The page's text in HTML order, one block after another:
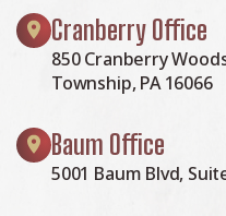
Cranberry Office
850 Cranberry
Township, PA 16066
Baum Office
5001 Baum Blvd,